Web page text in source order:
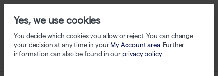
Yes, we use cookies
You decide which cookies you allow or reject. You can change
your decision at any time in your My Account area. Further
information can also be found in our privacy policy.